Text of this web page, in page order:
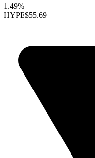
1.49%
HYPE$55.69